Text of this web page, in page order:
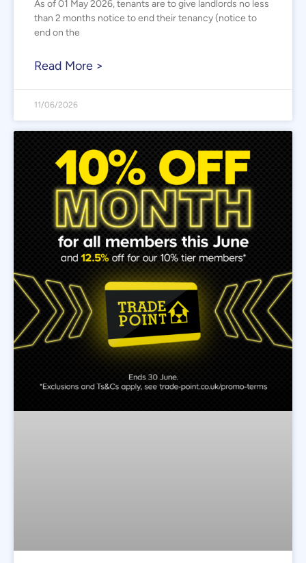
As of 01 May 2026, tenants are to give landlords no less
than 2 months notice to end their tenancy (notice to
end on the
Read More >
11/06/2026